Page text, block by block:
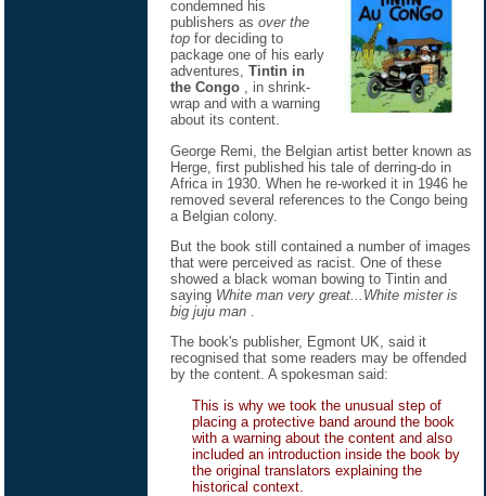
condemned his
publishers as over the
top for deciding to
package one of his early
adventures, Tintin in
the Congo , in shrink-
wrap and with a warning
about its content.
George Remi, the Belgian artist better known as
Herge, first published his tale of derring-do in
Africa in 1930. When he re-worked it in 1946 he
removed several references to the Congo being
a Belgian colony.
But the book still contained a number of images
that were perceived as racist. One of these
showed a black woman bowing to Tintin and
saying White man very great...White mister is
big juju man
The book's publisher, Egmont UK, said it
recognised that some readers may be offended
by the content. A spokesman said:
This is why we took the unusual step of
placing a protective band around the book
with a warning about the content and also
included an introduction inside the book by
the original translators explaining the
historical context.